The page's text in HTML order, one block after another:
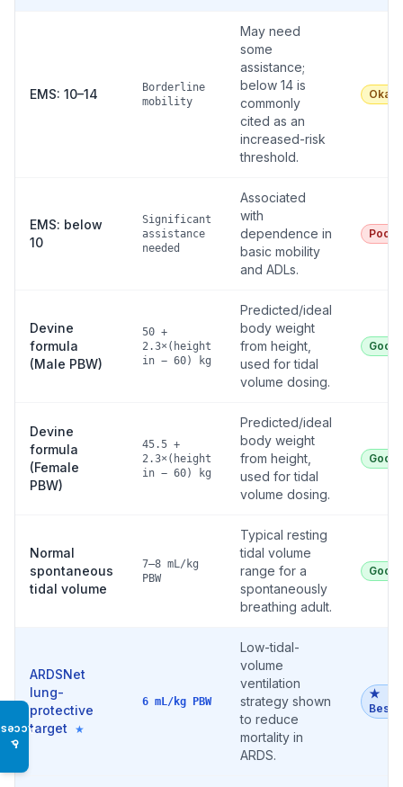
♿
EMS: 10–14
Borderline
mobility
May need
some
assistance;
below 14 is
commonly
cited as an
increased-risk
threshold.
Okay
EMS: below
10
Significant
assistance
needed
Associated
with
dependence in
basic mobility
and ADLs.
Poor
Devine
formula
(Male PBW)
50 +
2.3×(height
in − 60) kg
Predicted/ideal
body weight
from height,
used for tidal
volume dosing.
Good
Devine
formula
(Female
PBW)
45.5 +
2.3×(height
in − 60) kg
Predicted/ideal
body weight
from height,
used for tidal
volume dosing.
Good
Normal
spontaneous
tidal volume
7–8 mL/kg
PBW
Typical resting
tidal volume
range for a
spontaneously
breathing adult.
Good
ARDSNet
lung-
protective
target
★
6 mL/kg PBW
Low-tidal-
volume
ventilation
strategy shown
to reduce
mortality in
ARDS.
★
Best